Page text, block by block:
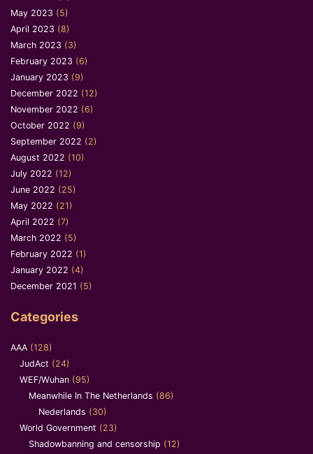
May 2023 (5)
April 2023 (8)
March 2023 (3)
February 2023 (6)
January 2023 (9)
December 2022 (12)
November 2022 (6)
October 2022 (9)
September 2022 (2)
August 2022 (10)
July 2022 (12)
June 2022 (25)
May 2022 (21)
April 2022 (7)
March 2022 (5)
February 2022 (1)
January 2022 (4)
December 2021 (5)
Categories
AAA (128)
JudAct (24)
WEF/Wuhan (95)
Meanwhile In The Netherlands (86)
Nederlands (30)
World Government (23)
Shadowbanning and censorship (12)